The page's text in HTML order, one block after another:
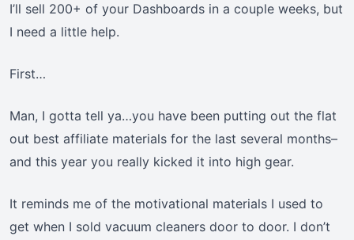
I’ll sell 200+ of your Dashboards in a couple weeks, but
I need a little help.
First…
Man, I gotta tell ya…you have been putting out the flat
out best affiliate materials for the last several months–
and this year you really kicked it into high gear.
It reminds me of the motivational materials I used to
get when I sold vacuum cleaners door to door. I don’t